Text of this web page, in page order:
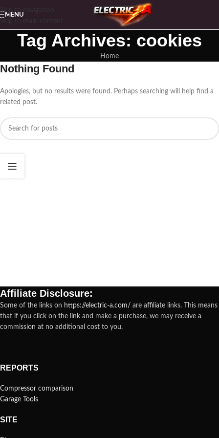
Skip to navigation
MENU
Tag Archives: cookies
Home
Nothing Found
Apologies, but no results were found. Perhaps searching will help find a
related post.
Affiliate Disclosure:
Some of the links on https://electric-a.com/ are affiliate links. This means
that if you click on the link and make a purchase, we may receive a
commission at no additional cost to you.
REPORTS
Compressor comparison
Garage Tools
SITE